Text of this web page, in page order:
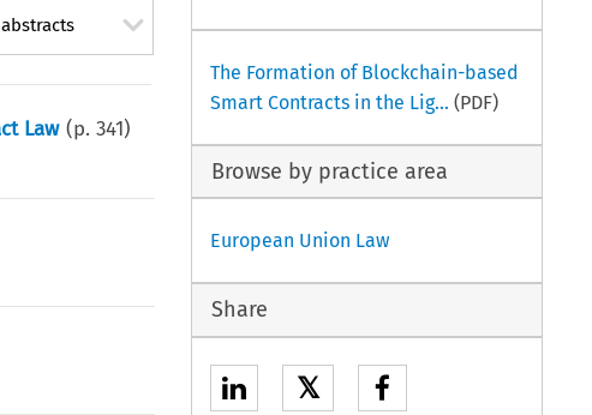
Law (p.341)
The Formation of Blockchain-based
Smart Contracts in the Lig... (PDF)
Browse by practice area
European Union Law
Share
𝕏